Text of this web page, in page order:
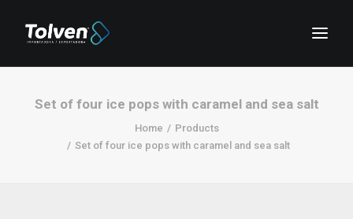
Set of four ice pops with caramel and sea salt
Home
Products
Set of four ice pops with caramel and sea salt